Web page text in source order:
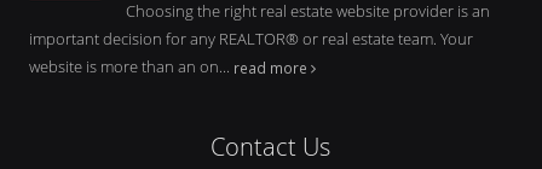
Choosing the right real estate website provider is an
important decision for any REALTOR® or real estate team. Your
website is more than an on... read more
Contact Us